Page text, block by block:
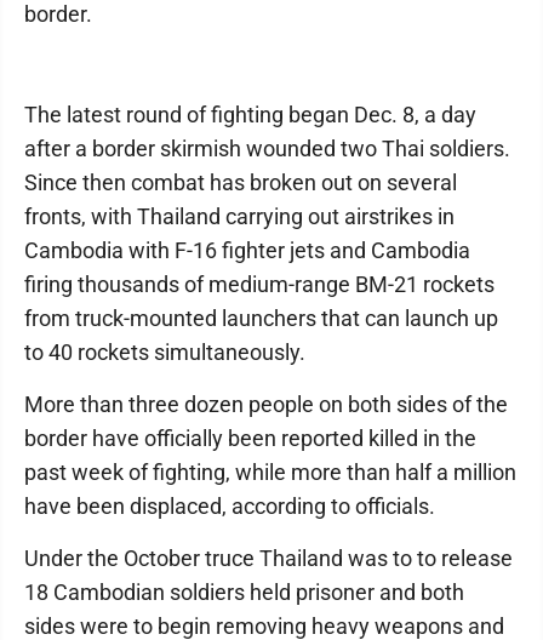
border.
The latest round of fighting began Dec. 8, a day
after a border skirmish wounded two Thai soldiers.
Since then combat has broken out on several
fronts, with Thailand carrying out airstrikes in
Cambodia with F-16 fighter jets and Cambodia
firing thousands of medium-range BM-21 rockets
from truck-mounted launchers that can launch up
to 40 rockets simultaneously.
More than three dozen people on both sides of the
border have officially been reported killed in the
past week of fighting, while more than half a million
have been displaced, according to officials.
Under the October truce Thailand was to to release
18 Cambodian soldiers held prisoner and both
sides were to begin removing heavy weapons and